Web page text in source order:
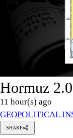
Hormuz
11 hour(s) ago
GEOPOLITICAL
SHARE